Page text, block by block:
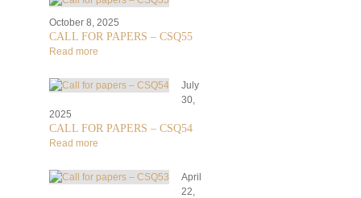
October 8, 2025
CALL FOR PAPERS – CSQ55
Read more
July
30,
2025
CALL FOR PAPERS – CSQ54
Read more
April
22,